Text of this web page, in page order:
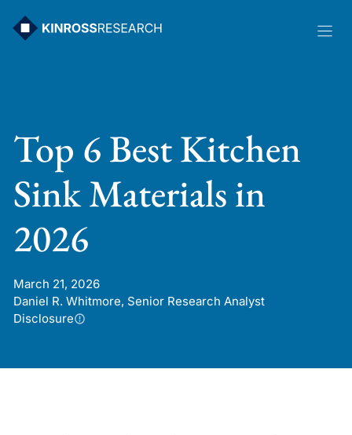
Top 6 Best Kitchen
Sink Materials in
2026
March 21, 2026
Daniel R. Whitmore, Senior Research Analyst
Disclosure